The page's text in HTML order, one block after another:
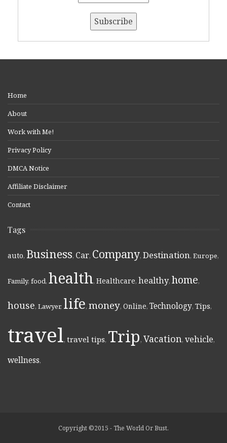
Home
About
Work with Me!
Privacy Policy
DMCA Notice
Affiliate Disclaimer
Contact
Tags
auto, Business, Car, Company, Destination, Europe,
Family, food, health, Healthcare, healthy, home,
house, Lawyer, life, money, Online, Technology, Tips,
travel, travel tips, Trip, Vacation, vehicle,
wellness,
Copyright ©2015 - The World Or Bust.